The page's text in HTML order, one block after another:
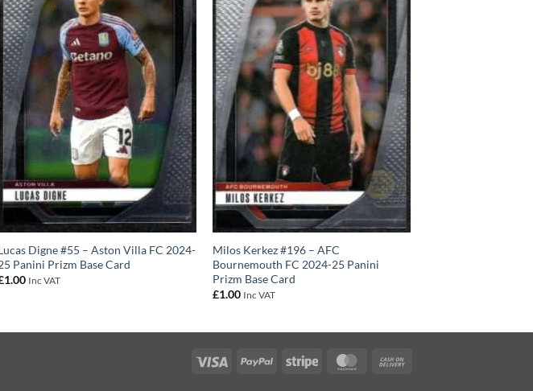
Digne #55 – Aston Villa FC 2024-
Panini Prizm Base Card
1.00 Inc VAT
Milos Kerkez #196 – AFC
Bournemouth FC 2024-25 Panini
Prizm Base Card
£1.00 Inc VAT
Visa PayPal Stripe MasterCard